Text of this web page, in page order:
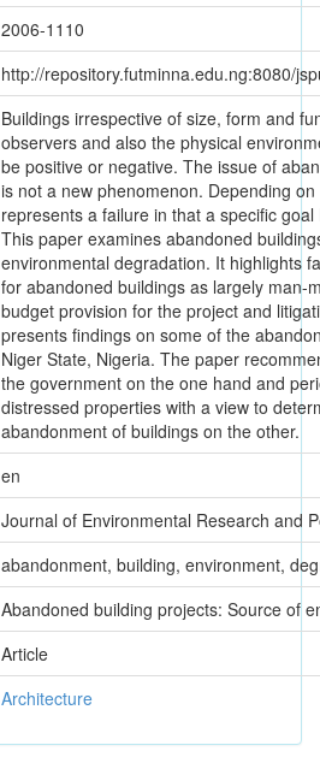
2006-1110
http://repository.futminna.edu.ng:8080/
Buildings irrespective of size, form and
observers and also the physical
be positive or negative. The issue of
is not a new phenomenon. Depending
represents a failure in that a specific
This paper examines abandoned
environmental degradation. It highlights
for abandoned buildings as largely man-
budget provision for the project and
presents findings on some of the
Niger State, Nigeria. The paper
the government on the one hand and
distressed properties with a view to
abandonment of buildings on the other.
en
Journal of Environmental Research and
abandonment, building, environment,
Abandoned building projects: Source of
Article
Architecture